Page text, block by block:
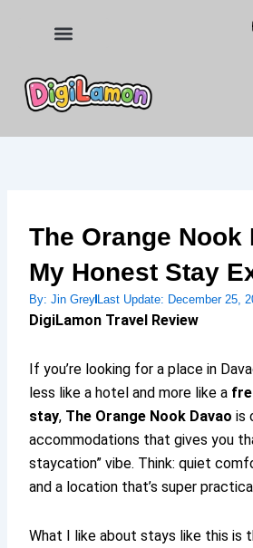
The Orange
My Honest Stay
By: Jin GreyLast Update: December 25,
DigiLamon Travel Review
If you’re looking for a place in
less like a hotel and more like a
stay, The Orange Nook Davao is
accommodations that gives you
staycation” vibe. Think: quiet
and a location that’s super
What I like about stays like this is